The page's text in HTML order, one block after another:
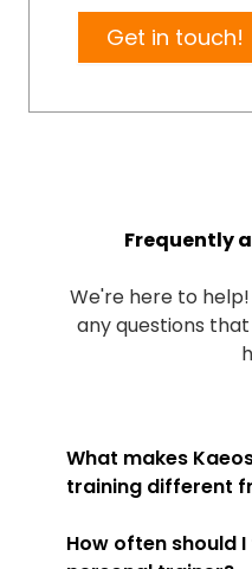
Get in touch!
Frequently
We're here to
any questions
What makes
training different
How often should